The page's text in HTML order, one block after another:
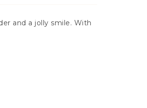
and a jolly smile. With